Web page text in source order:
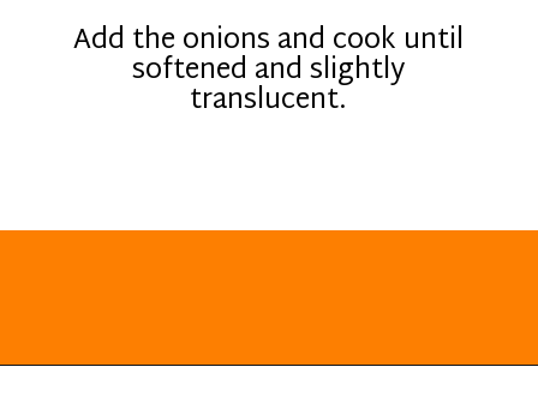
Add the onions and cook until
softened and slightly
translucent.